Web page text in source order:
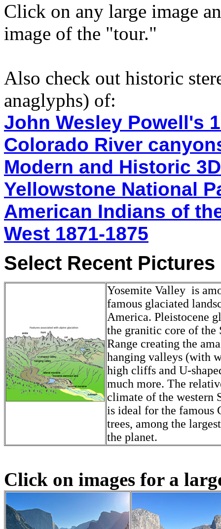
Click on any large image
image of the "tour."
Also check out historic
anaglyphs) of:
John Wesley Powell's
Colorado River
Modern and Historic
Yellowstone National
American Indians of
West 1871-1875
Select Recent
Yosemite Valley is
famous glaciated
America. Pleistocene
the granitic core of the
Range creating the
hanging valleys (with
high cliffs and U-
much more. The
climate of the western
is ideal for the famous
trees, among the
the planet.
Click on images for a